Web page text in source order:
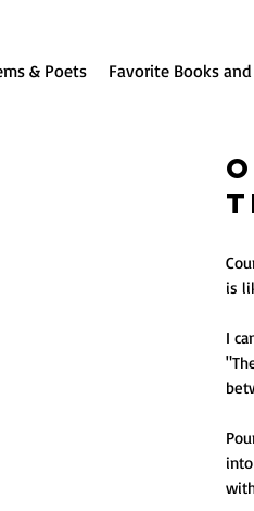
& Poets Favorite Books
is
I